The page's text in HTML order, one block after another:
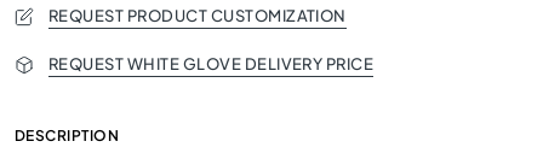
REQUEST PRODUCT CUSTOMIZATION
REQUEST WHITE GLOVE DELIVERY PRICE
DESCRIPTION